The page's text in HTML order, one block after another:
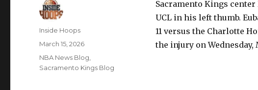
Sacramento Kings
UCL in his left thumb.
11 versus the Charlotte
the injury on Wednesday,
Author
Inside Hoops
Posted
on
March 15, 2026
Categories
NBA News Blog
Sacramento Kings Blog